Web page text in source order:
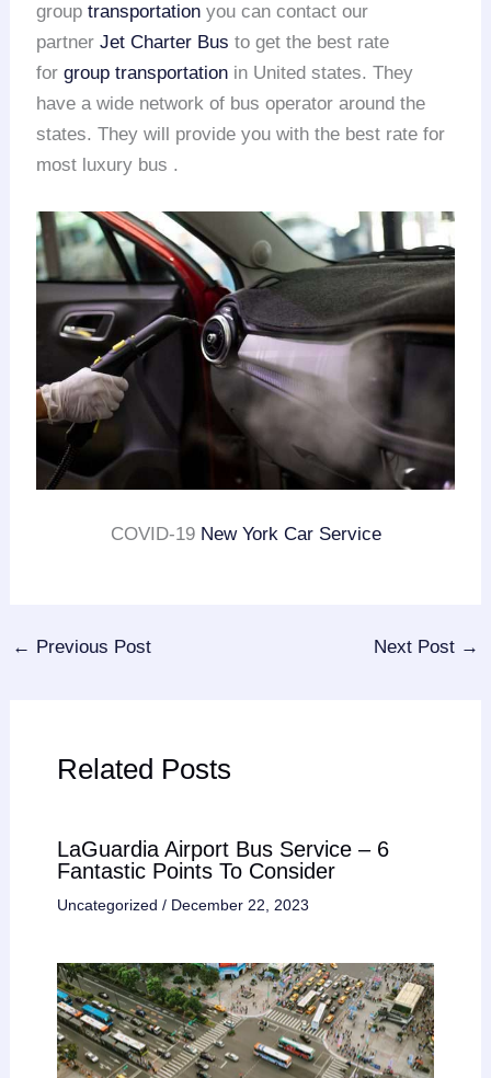
grouptransportation you can contact our
partnerJet Charter Bus to get the best rate
forgroup transportation in United states. They
have a wide network of bus operator around the
states. They will provide you with the best rate for
most luxury bus .
COVID-19 New York Car Service
← Previous Post Next Post →
Related Posts
LaGuardia Airport Bus Service – 6
Fantastic Points To Consider
Uncategorized / December 22, 2023